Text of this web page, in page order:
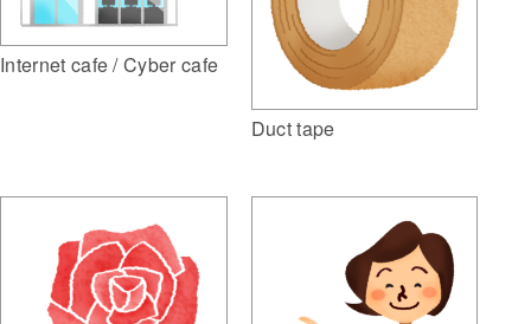
Internet cafe / Cyber cafe
Duct tape